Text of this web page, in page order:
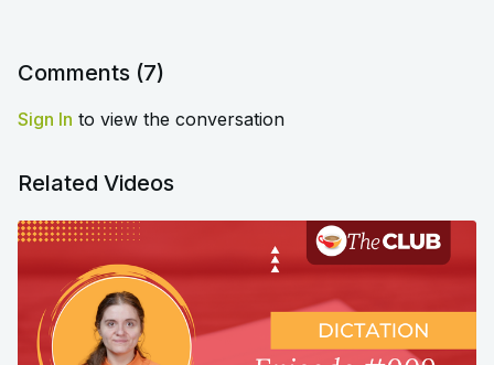
Comments (7)
Sign In to view the conversation
Related Videos